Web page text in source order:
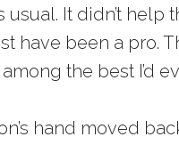
usual. It didn’t help
have been a pro.
the best I’d
hand moved